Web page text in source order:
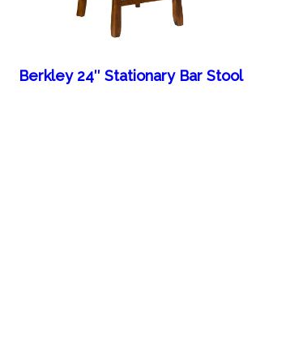
Berkley 24″ Stationary Bar Stool